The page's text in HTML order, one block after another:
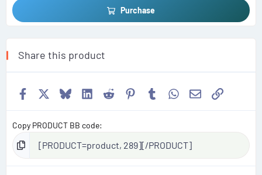
Purchase
Share this product
Facebook BlueskyLinkedIn
Reddit Pinterest
TumblrWhatsApp
EmailLink
Copy PRODUCT BB code